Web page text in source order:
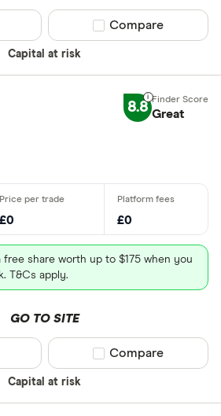
Capital at risk
Compare product
Compare
8.8 Great
£0 £0
free share worth up to $175 when you
T&Cs apply.
GO TO SITE
Capital at risk
Compare product
Compare